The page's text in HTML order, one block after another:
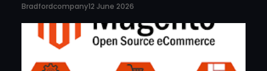
Bradfordcompany12 June 2026